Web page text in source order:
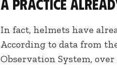
In fact, helmets have
According to data from
Observation System,